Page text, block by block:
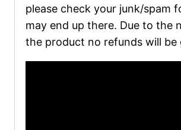
please check your junk/spam
may end up there. Due to the
the product no refunds will be